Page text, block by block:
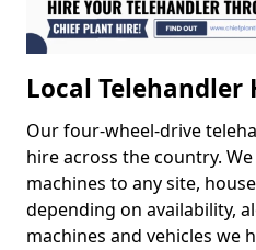
Local Telehandler
Our four-wheel-drive
hire across the country.
machines to any site,
depending on availability,
machines and vehicles we